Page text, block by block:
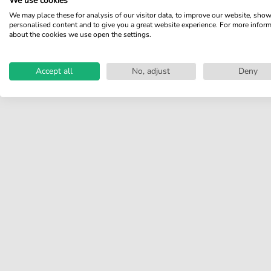
Share your experiences with
other customers.
We may place these for analysis of our visitor data, to improve our website, show
personalised content and to give you a great website experience. For more
about the cookies we use open the settings.
Accept all No, adjust Deny